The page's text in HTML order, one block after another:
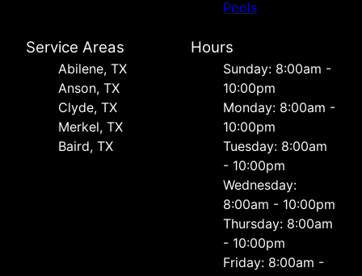
Pools
Service Areas
Abilene, TX
Anson, TX
Clyde, TX
Merkel, TX
Baird, TX
Hours
Sunday: 8:00am -
10:00pm
Monday: 8:00am -
10:00pm
Tuesday: 8:00am
- 10:00pm
Wednesday:
8:00am - 10:00pm
Thursday: 8:00am
- 10:00pm
Friday: 8:00am -